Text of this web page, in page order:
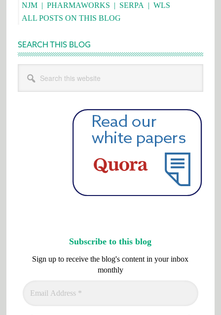
NJM| PHARMAWORKS | SERPA | WLS
ALL POSTS ON THIS BLOG
SEARCH THIS BLOG
this
website
Subscribe to this blog
Sign up to receive the blog's content in your inbox
monthly